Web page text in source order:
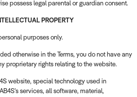
possess legal parental or guardian consent.
PROPERTY
purposes only.
otherwise in the Terms, you do not have any
proprietary rights relating to the website.
website, special technology used in
services, all software, material,